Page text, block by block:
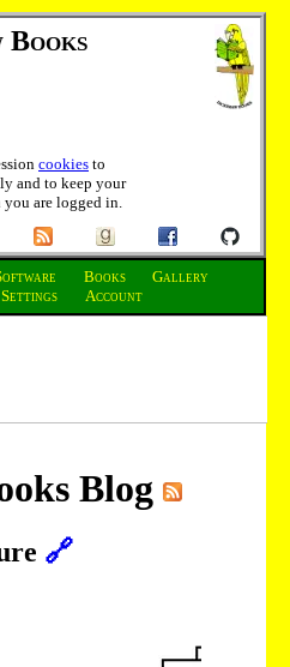
Books
cookies to
and to keep your
are logged in.
Books
Gallery
Settings Account
Blog
🔗